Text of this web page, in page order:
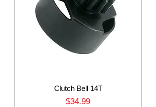
Clutch Bell 14T
Price
$34.99